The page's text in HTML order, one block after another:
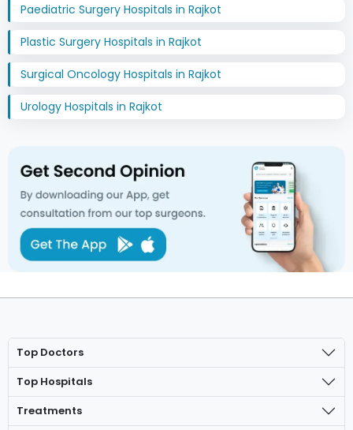
Paediatric Surgery Hospitals in Rajkot
Plastic Surgery Hospitals in Rajkot
Surgical Oncology Hospitals in Rajkot
Urology Hospitals in Rajkot
Top Doctors
Top Hospitals
Treatments